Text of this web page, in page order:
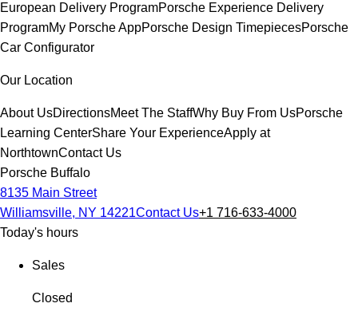
European Delivery ProgramPorsche Experience Delivery
ProgramMy Porsche AppPorsche Design TimepiecesPorsche
Car Configurator
Our Location
About UsDirectionsMeet The StaffWhy Buy From UsPorsche
Learning CenterShare Your ExperienceApply at
NorthtownContact Us
Porsche Buffalo
8135 Main Street
Williamsville, NY 14221Contact Us+1 716-633-4000
Today's hours
Sales
Closed